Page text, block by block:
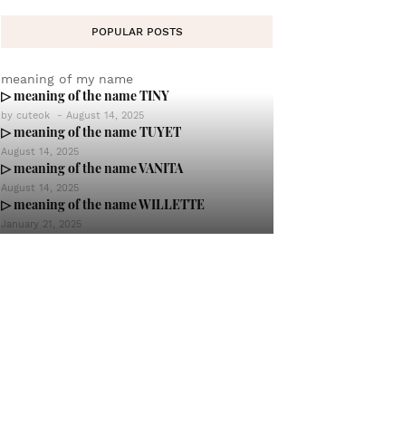
POPULAR POSTS
meaning of my name
▷ meaning of the name TINY
by cuteok - August 14, 2025
▷ meaning of the name TUYET
August 14, 2025
▷ meaning of the name VANITA
August 14, 2025
▷ meaning of the name WILLETTE
January 21, 2025